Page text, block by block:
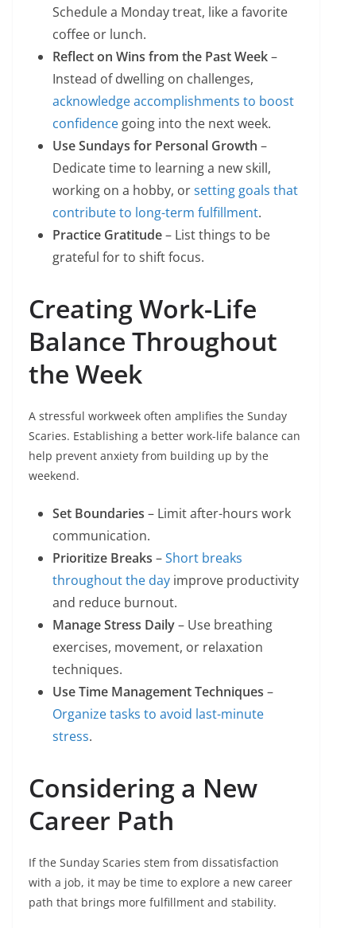
Schedule a Monday treat, like a favorite
coffee or lunch.
Reflect on Wins from the Past Week–
Instead of dwelling on challenges,
acknowledge accomplishments to boost
confidence going into the next week.
Use Sundays for Personal Growth –
Dedicate time to learning a new skill,
working on a hobby, orsetting goals that
contribute to long-term fulfillment.
Practice Gratitude– List things to be
grateful for to shift focus.
Creating Work-Life
Balance Throughout
the Week
A stressful workweek often amplifies the Sunday
Scaries. Establishing a better work-life balance can
help prevent anxiety from building up by the
weekend.
Set Boundaries – Limit after-hours work
communication.
Prioritize Breaks –Short breaks
throughout the day improve productivity
and reduce burnout.
Manage Stress Daily– Use breathing
exercises, movement, or relaxation
techniques.
Use Time Management Techniques –
Organize tasks to avoid last-minute
stress.
Considering a New
Career Path
If the Sunday Scaries stem from dissatisfaction
with a job, it may be time to explore a new career
path that brings more fulfillment and stability.